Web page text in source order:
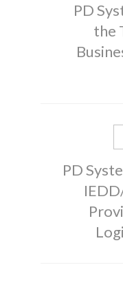
PD
the
PD